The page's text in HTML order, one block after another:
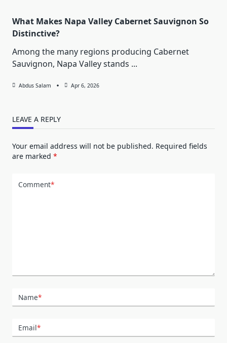
What Makes Napa Valley Cabernet Sauvignon So
Distinctive?
Among the many regions producing Cabernet
Sauvignon, Napa Valley stands ...
Abdus Salam Apr 6, 2026
LEAVE A REPLY
Your email address will not be published. Required fields
are marked *
Comment*
Name*
Email*